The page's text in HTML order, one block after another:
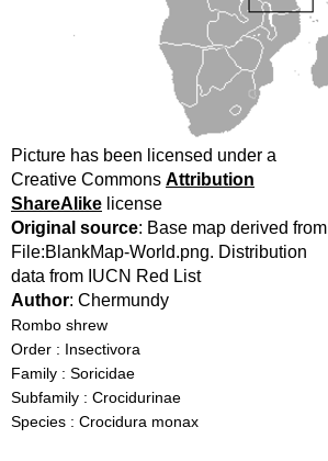
Picture has been licensed under a
Creative Commons Attribution
ShareAlike license
Original source: Base map derived from
File:BlankMap-World.png. Distribution
data from IUCN Red List
Author: Chermundy
Rombo shrew
Order : Insectivora
Family : Soricidae
Subfamily : Crocidurinae
Species : Crocidura monax